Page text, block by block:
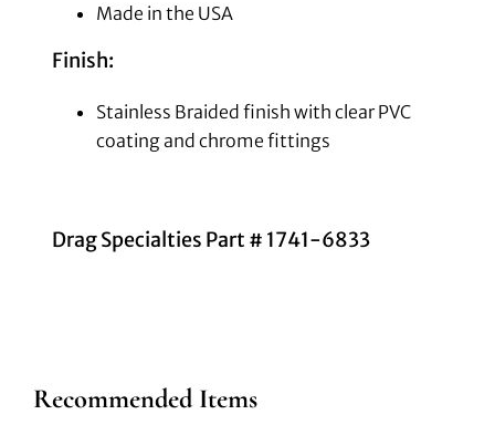
Made in the USA
Finish:
Stainless Braided finish with clear PVC
coating and chrome fittings
Drag Specialties Part # 1741-6833
Recommended Items